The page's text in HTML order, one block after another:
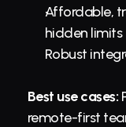
Affordable,
hidden limits
Robust
Best use cases:
remote-first